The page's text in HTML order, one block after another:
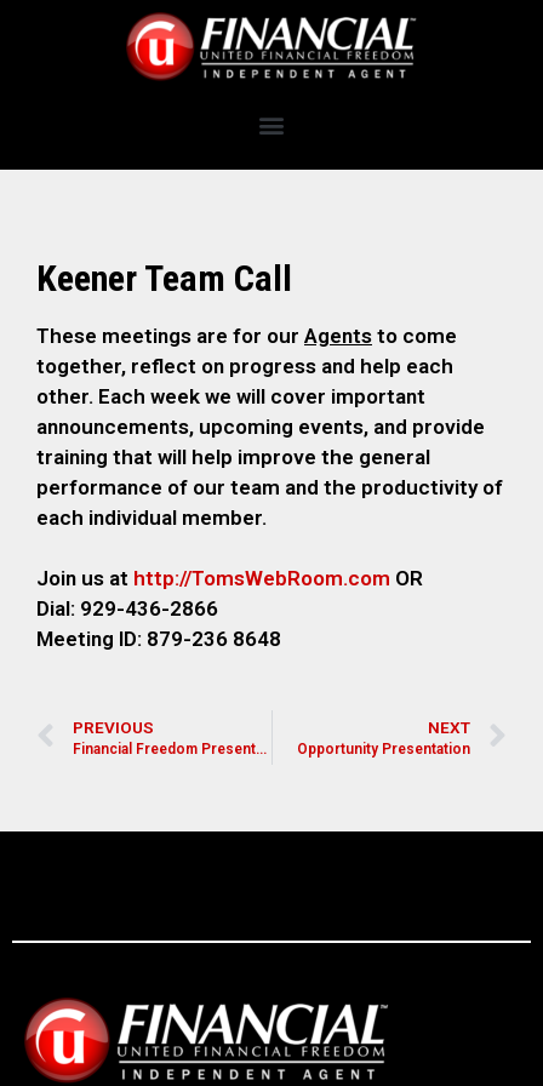
Keener Team Call
These meetings are for our Agents to come
together, reflect on progress and help each
other. Each week we will cover important
announcements, upcoming events, and provide
training that will help improve the general
performance of our team and the productivity of
each individual member.
Join us at http://TomsWebRoom.com OR
Dial: 929-436-2866
Meeting ID: 879-236 8648
PREVIOUS
Financial Freedom Presentation for Pastors, Leaders, and Church Members
NEXT
Opportunity Presentation